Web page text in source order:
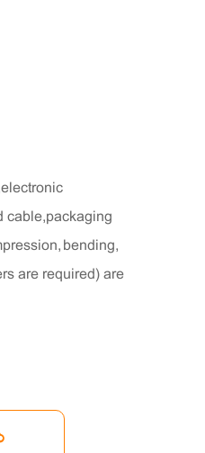
cable,packaging
bending,
are required) are